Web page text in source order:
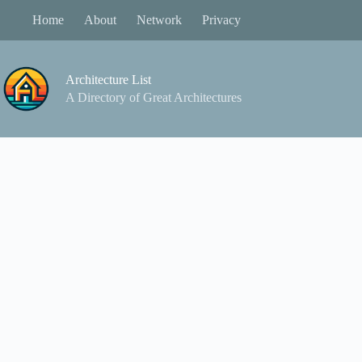
Home About Network Privacy
Architecture List
A Directory of Great Architectures